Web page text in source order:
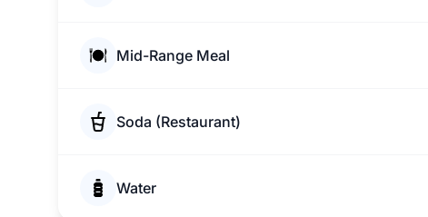
Mid-Range Meal
Soda (Restaurant)
Water